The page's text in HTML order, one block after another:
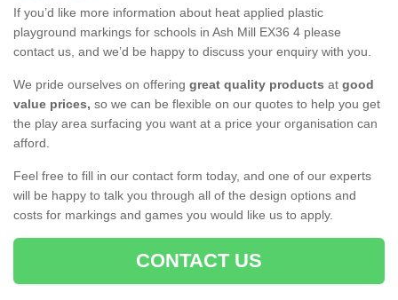
If you’d like more information about heat applied plastic
playground markings for schools in Ash Mill EX36 4 please
contact us, and we’d be happy to discuss your enquiry with you.
We pride ourselves on offering great quality products at good
value prices, so we can be flexible on our quotes to help you get
the play area surfacing you want at a price your organisation can
afford.
Feel free to fill in our contact form today, and one of our experts
will be happy to talk you through all of the design options and
costs for markings and games you would like us to apply.
CONTACT US